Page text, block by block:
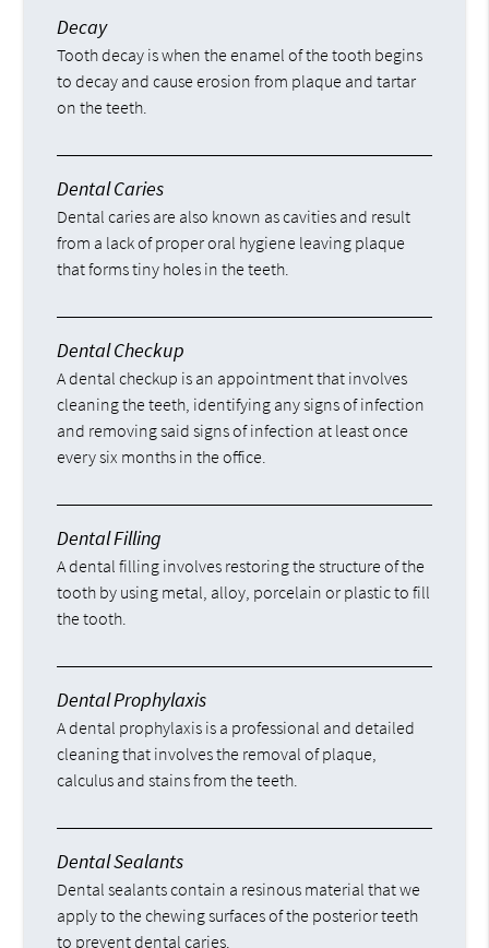
Decay
Tooth decay is when the enamel of the tooth begins
to decay and cause erosion from plaque and tartar
on the teeth.
Dental Caries
Dental caries are also known as cavities and result
from a lack of proper oral hygiene leaving plaque
that forms tiny holes in the teeth.
Dental Checkup
A dental checkup is an appointment that involves
cleaning the teeth, identifying any signs of infection
and removing said signs of infection at least once
every six months in the office.
Dental Filling
A dental filling involves restoring the structure of the
tooth by using metal, alloy, porcelain or plastic to fill
the tooth.
Dental Prophylaxis
A dental prophylaxis is a professional and detailed
cleaning that involves the removal of plaque,
calculus and stains from the teeth.
Dental Sealants
Dental sealants contain a resinous material that we
apply to the chewing surfaces of the posterior teeth
to prevent dental caries.